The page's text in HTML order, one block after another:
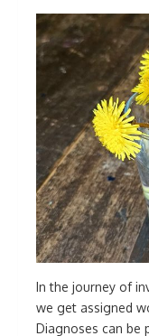
In the journey of
we get assigned
Diagnoses can be